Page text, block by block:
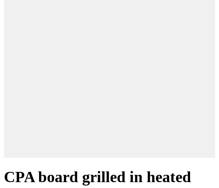
CPA board grilled in heated